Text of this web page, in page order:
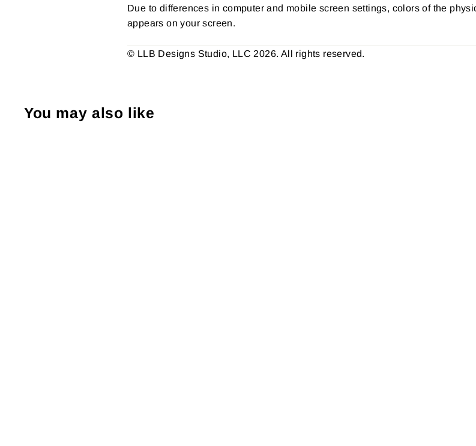
Due to differences in computer and mobile screen settings, colors of the
appears on your screen.
© LLB Designs Studio, LLC 2026. All rights reserved.
You may also like